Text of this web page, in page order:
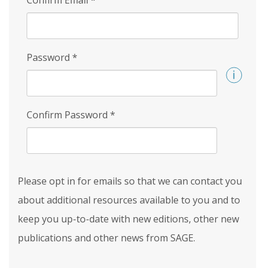
Password *
Confirm Password *
Please opt in for emails so that we can contact you
about additional resources available to you and to
keep you up-to-date with new editions, other new
publications and other news from SAGE.